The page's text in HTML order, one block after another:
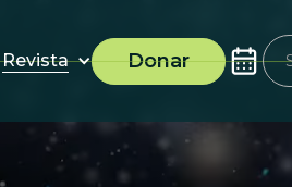
Revista Donar